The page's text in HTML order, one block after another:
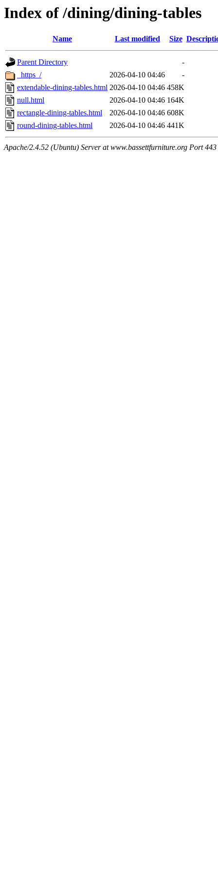
Index of /dining/dining-tables
Name Last modified Size
Parent Directory
-
_https_/
2026-04-10 04:46
-
extendable-dining-tables.html 2026-04-10 04:46 458K
null.html
2026-04-10 04:46 164K
rectangle-dining-tables.html
2026-04-10 04:46 608K
round-dining-tables.html
2026-04-10 04:46 441K
Apache/2.4.52 (Ubuntu) Server at www.bassettfurniture.org Port 443